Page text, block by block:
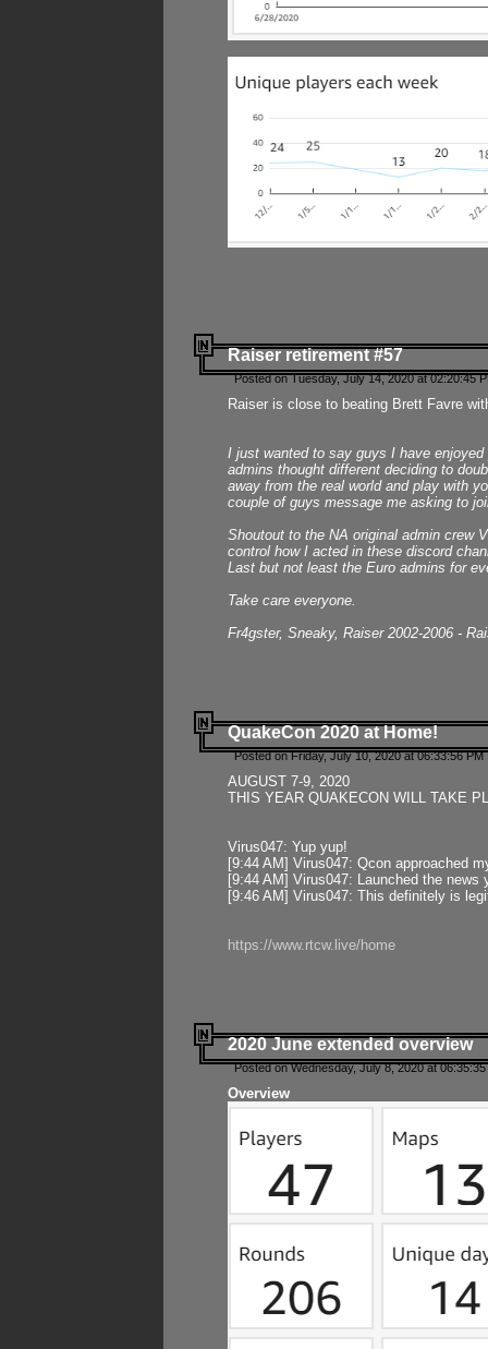
Raiser retirement #57
Posted on Tuesday, July 14, 2020 at 02:20:45
Raiser is close to beating Brett Favre
I just wanted to say guys I have
admins thought different deciding to
away from the real world and play with
couple of guys message me asking to
Shoutout to the NA original admin crew
control how I acted in these discord
Last but not least the Euro admins for
Take care everyone.
Fr4gster, Sneaky, Raiser 2002-2006 -
QuakeCon 2020 at Home!
Posted on Friday, July 10, 2020 at 06:33:56
AUGUST 7-9, 2020
THIS YEAR QUAKECON WILL TAKE
Virus047: Yup yup!
[9:44 AM] Virus047: Qcon approached
[9:44 AM] Virus047: Launched the
[9:46 AM] Virus047: This definitely is
https://www.rtcw.live/home
2020 June extended overview
Posted on Wednesday, July 8, 2020 at
Overview